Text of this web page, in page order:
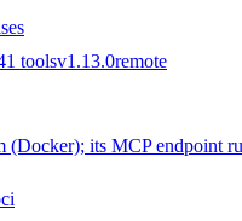
toolsv1.13.0remote
(Docker); its MCP endpoint